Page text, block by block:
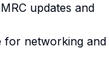
updates and
for networking and